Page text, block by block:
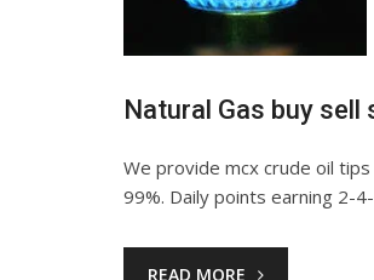
Natural Gas buy sell
We provide mcx crude oil tips
99%. Daily points earning 2-
READ MORE